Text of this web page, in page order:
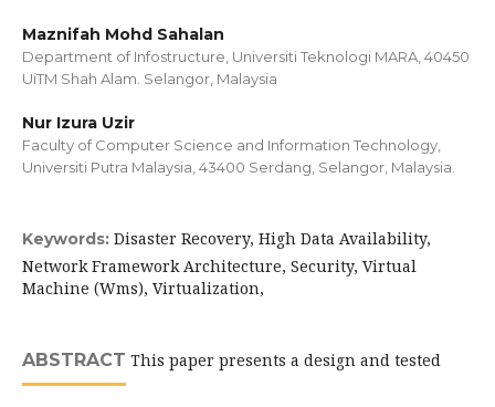
Maznifah Mohd Sahalan
Department of Infostructure, Universiti Teknologi MARA, 40450
UiTM Shah Alam. Selangor, Malaysia
Nur Izura Uzir
Faculty of Computer Science and Information Technology,
Universiti Putra Malaysia, 43400 Serdang, Selangor, Malaysia.
Keywords: Disaster Recovery, High Data Availability,
Network Framework Architecture, Security, Virtual
Machine (Wms), Virtualization,
ABSTRACT This paper presents a design and tested